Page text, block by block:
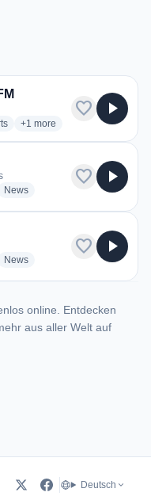
radio stations
+1 more genres for KCLI
more
favorite play_arrow
stations
Newsradio stations
favorite play_arrow
stations
Newsradio stations
favorite play_arrow
online. Entdecken
aus aller Welt auf
Deutsch